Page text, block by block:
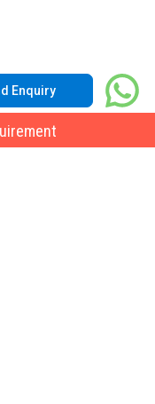
Enquiry
Equipment